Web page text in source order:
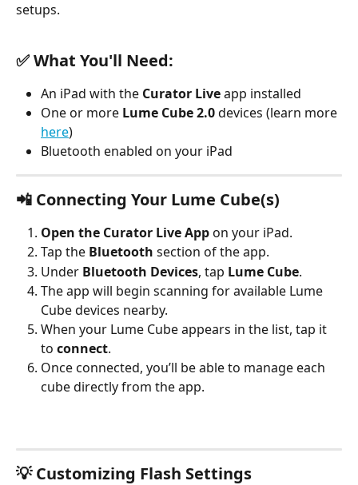
setups.
✅ What You'll Need:
An iPad with the Curator Live app installed
One or more Lume Cube 2.0 devices (learn more
here)
Bluetooth enabled on your iPad
📲 Connecting Your Lume Cube(s)
Open the Curator Live App on your iPad.
Tap the Bluetooth section of the app.
Under Bluetooth Devices, tap Lume Cube.
The app will begin scanning for available Lume
Cube devices nearby.
When your Lume Cube appears in the list, tap it
to connect.
Once connected, you’ll be able to manage each
cube directly from the app.
💡 Customizing Flash Settings